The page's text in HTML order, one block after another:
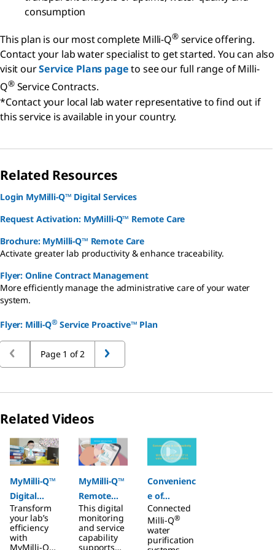
consumption
This plan is our most complete Milli-Q®service offering.
Contact your lab water specialist to get started. You can also
visit ourService Plans pageto see our full range of Milli-
Q®Service Contracts.
*Contact your local lab water representative to find out if
this service is available in your country.
Related Resources
Login MyMilli-Q™ Digital Services
Request Activation: MyMilli-Q™ Remote Care
Brochure: MyMilli-Q™ Remote Care
Activate greater lab productivity & enhance traceability.
Flyer: Online Contract Management
More efficiently manage the administrative care of your water
system.
Flyer: Milli-Q® Service Proactive™ Plan
Page 1 of 2
Related Videos
MyMilli-Q™
Digital
Services
Transform
your lab’s
efficiency
with
MyMilli-Q™
MyMilli-Q™
Remote
Care
This digital
monitoring
and service
capability
supports
Convenienc
e of
Connectivit
y
Connected
Milli-Q®
water
purification